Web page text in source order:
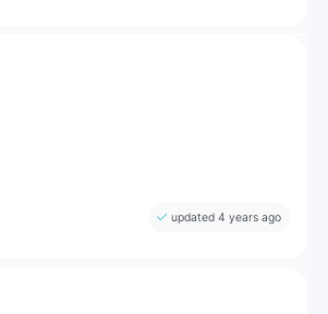
updated 4 years ago